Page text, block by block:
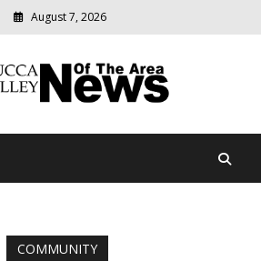
August 7, 2026
Valley News Of
relevant
community
COMMUNITY